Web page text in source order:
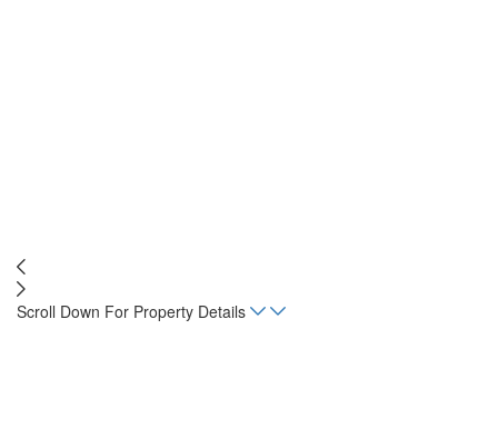
Scroll Down For Property Details